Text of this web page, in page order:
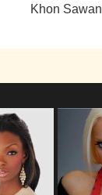
Khon Sawan